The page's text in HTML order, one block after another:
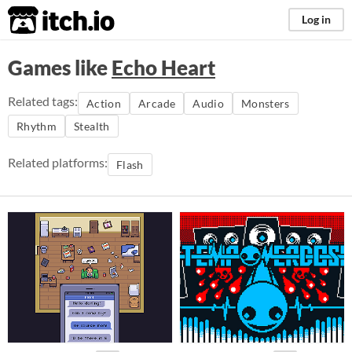
itch.io Log in
Games likeEcho Heart
Related tags: Action Arcade Audio
Monsters
Rhythm
Stealth
Related platforms: Flash